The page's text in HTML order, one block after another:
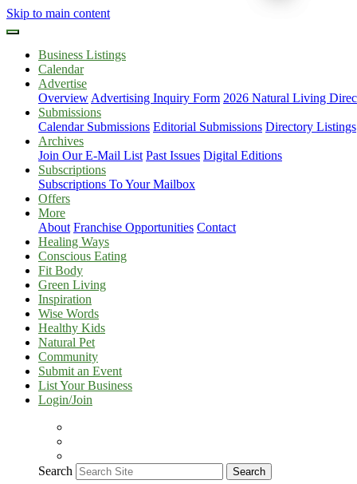
Skip to main content
Business Listings
Calendar
Advertise
Overview Advertising Inquiry Form 2026 Natural Living
Submissions
Calendar Submissions Editorial Submissions Directory Listings
Archives
Join Our E-Mail List Past Issues Digital Editions
Subscriptions
Subscriptions To Your Mailbox
Offers
More
About Franchise Opportunities Contact
Healing Ways
Conscious Eating
Fit Body
Green Living
Inspiration
Wise Words
Healthy Kids
Natural Pet
Community
Submit an Event
List Your Business
Login/Join
Search Search